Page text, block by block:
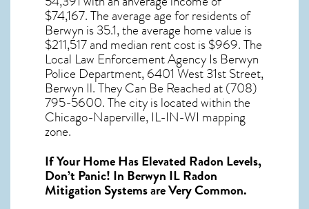
$74,167. The average age for residents of
Berwyn is 35.1, the average home value is
$211,517 and median rent cost is $969. The
Local Law Enforcement Agency Is Berwyn
Police Department, 6401 West 31st Street,
Berwyn Il. They Can Be Reached at (708)
795-5600. The city is located within the
Chicago-Naperville, IL-IN-WI mapping
zone.
If Your Home Has Elevated Radon Levels,
Don’t Panic! In Berwyn IL Radon
Mitigation Systemsare Very Common.